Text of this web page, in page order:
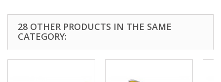
28 OTHER PRODUCTS IN THE SAME
CATEGORY: